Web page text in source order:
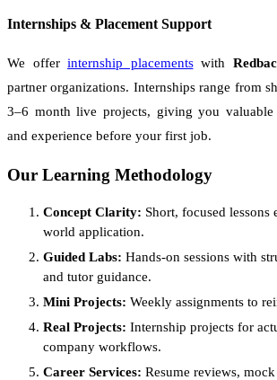
Internships & Placement Support
We offer internship placementswith
partner organizations. Internships range from
3–6 month live projects, giving you valuable
and experience before your first job.
Our Learning Methodology
Concept Clarity: Short, focused lessons
world application.
Guided Labs: Hands-on sessions with
and tutor guidance.
Mini Projects: Weekly assignments to
Real Projects: Internship projects for
company workflows.
Career Services: Resume reviews,